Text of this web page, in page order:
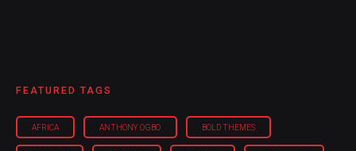
FEATURED TAGS
AFRICA ANTHONY OGBO BOLD THEMES